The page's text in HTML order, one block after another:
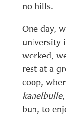
no hills.
One day,
university
worked,
rest at a
coop,
kanelbulle
bun, to